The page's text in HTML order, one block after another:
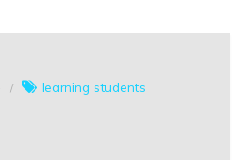
learning students